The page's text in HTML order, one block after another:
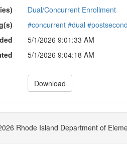
Dual/Concurrent Enrollment
#concurrent #dual
5/1/2026 9:01:33 AM
5/1/2026 9:04:18 AM
Download
Rhode Island Department of